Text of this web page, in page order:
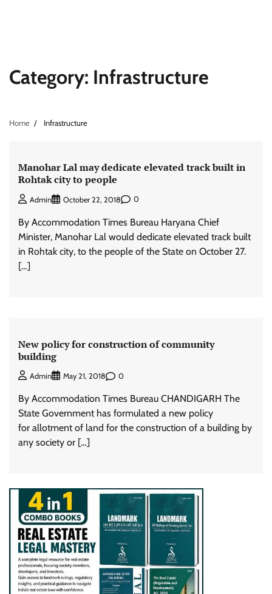
Category: Infrastructure
Home Infrastructure
Manohar Lal may dedicate elevated track built in
Rohtak city to people
Admin October 22, 2018 0
By Accommodation Times Bureau Haryana Chief
Minister, Manohar Lal would dedicate elevated track built
in Rohtak city, to the people of the State on October 27.
[…]
New policy for construction of community
building
Admin May 21, 2018 0
By Accommodation Times Bureau CHANDIGARH The
State Government has formulated a new policy
for allotment of land for the construction of a building by
any society or […]